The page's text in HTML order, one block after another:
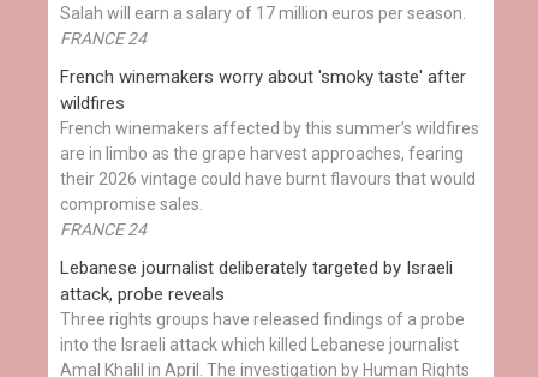
Salah will earn a salary of 17 million euros per season.
FRANCE 24
French winemakers worry about 'smoky taste' after
wildfires
French winemakers affected by this summer’s wildfires
are in limbo as the grape harvest approaches, fearing
their 2026 vintage could have burnt flavours that would
compromise sales.
FRANCE 24
Lebanese journalist deliberately targeted by Israeli
attack, probe reveals
Three rights groups have released findings of a probe
into the Israeli attack which killed Lebanese journalist
Amal Khalil in April. The investigation by Human Rights